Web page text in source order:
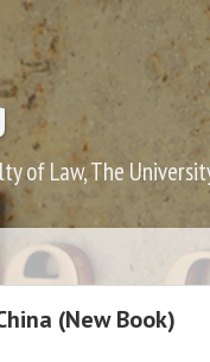
of Law, The
(New Book)